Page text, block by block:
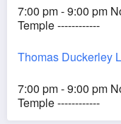
7:00 pm - 9:00 pm
Temple ------------
Thomas Duckerley
7:00 pm - 9:00 pm
Temple ------------